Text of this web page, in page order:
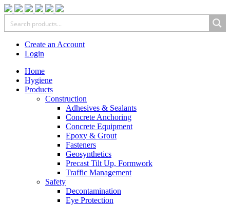
Create an Account
Login
Home
Hygiene
Products
Construction
Adhesives & Sealants
Concrete Anchoring
Concrete Equipment
Epoxy & Grout
Fasteners
Geosynthetics
Precast Tilt Up, Formwork
Traffic Management
Safety
Decontamination
Eye Protection